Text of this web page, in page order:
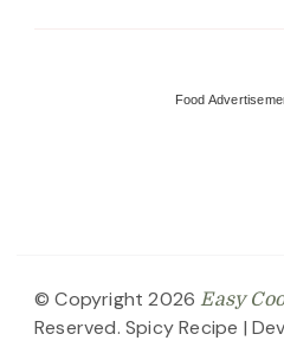
Food
© Copyright 2026Easy
Reserved. Spicy Recipe |